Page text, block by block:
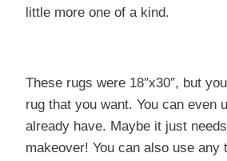
little more one of a kind.
These rugs were 18″x30″, but
rug that you want. You can even
already have. Maybe it just
makeover! You can also use any